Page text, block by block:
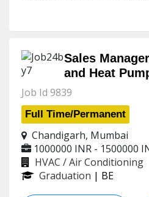
Sales
and Heat
Job Id 9839
Full Time/Permanent
Chandigarh, Mumbai
1000000 INR - 1500000
HVAC / Air Conditioning
Graduation | BE